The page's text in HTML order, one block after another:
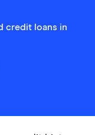
credit loans in